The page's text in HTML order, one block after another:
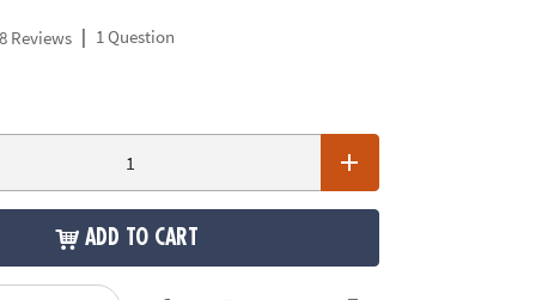
8 Reviews | 1 Question
ADD TO CART